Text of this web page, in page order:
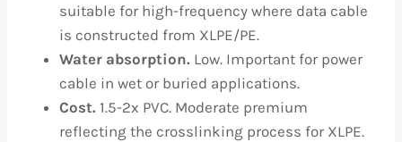
suitable for high-frequency where data cable
is constructed from XLPE/PE.
Water absorption. Low. Important for power
cable in wet or buried applications.
Cost. 1.5-2x PVC. Moderate premium
reflecting the crosslinking process for XLPE.